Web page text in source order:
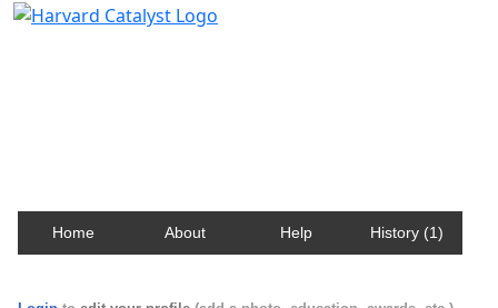
Home About Help History (1)